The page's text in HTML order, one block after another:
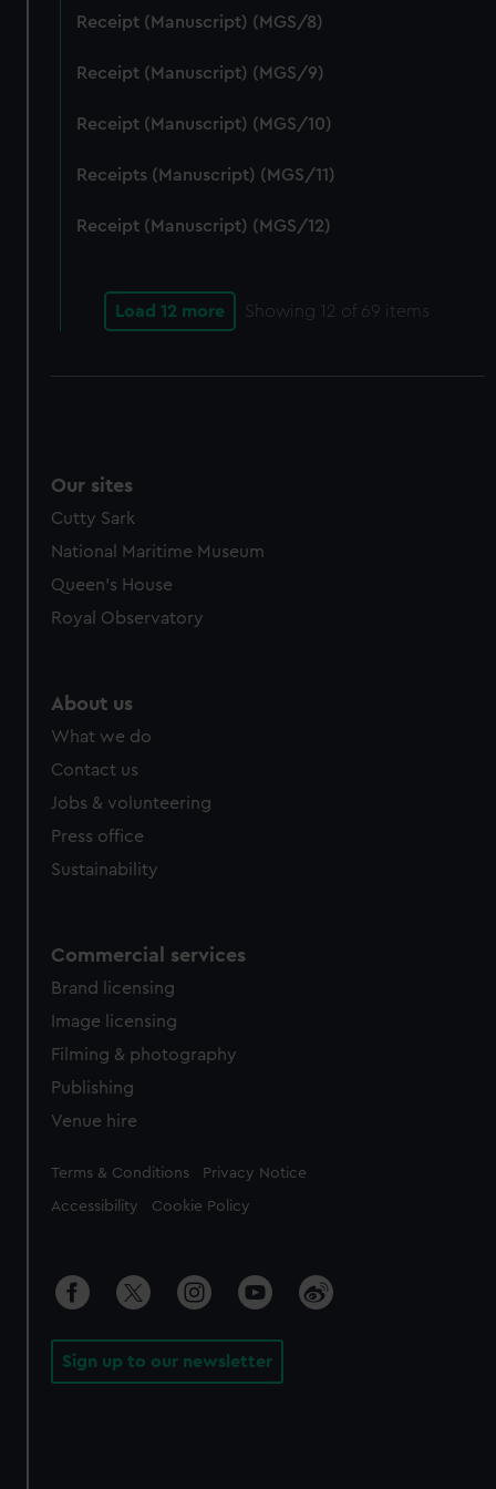
We’d like to use additional cookies to remember your
help us improve it. We may also use cookies to tailor our
from third-party sources. You can choose to allow all
Receipt (Manuscript) (MGS/8)
Receipt (Manuscript) (MGS/9)
Receipt (Manuscript) (MGS/10)
Receipts (Manuscript) (MGS/11)
Receipt (Manuscript) (MGS/12)
Load 12 more Showing 12 of 69 items
Our sites
Cutty Sark
National Maritime Museum
Queen's House
Royal Observatory
About us
What we do
Contact us
Jobs & volunteering
Press office
Sustainability
Commercial services
Brand licensing
Image licensing
Filming & photography
Publishing
Venue hire
Legal
Terms & Conditions Privacy Notice
Accessibility Cookie Policy
Sign up to our newsletter